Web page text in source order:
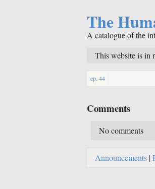
The
A catalogue of the
This website is in
ep. 44
Comments
No comments
Announcements |